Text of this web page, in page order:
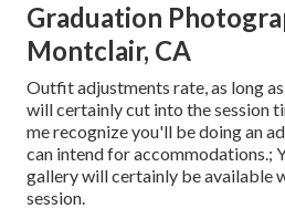
Graduation
Montclair, CA
Outfit adjustments rate, as long
will certainly cut into the session
me recognize you'll be doing an
can intend for accommodations.;
gallery will certainly be available
session.